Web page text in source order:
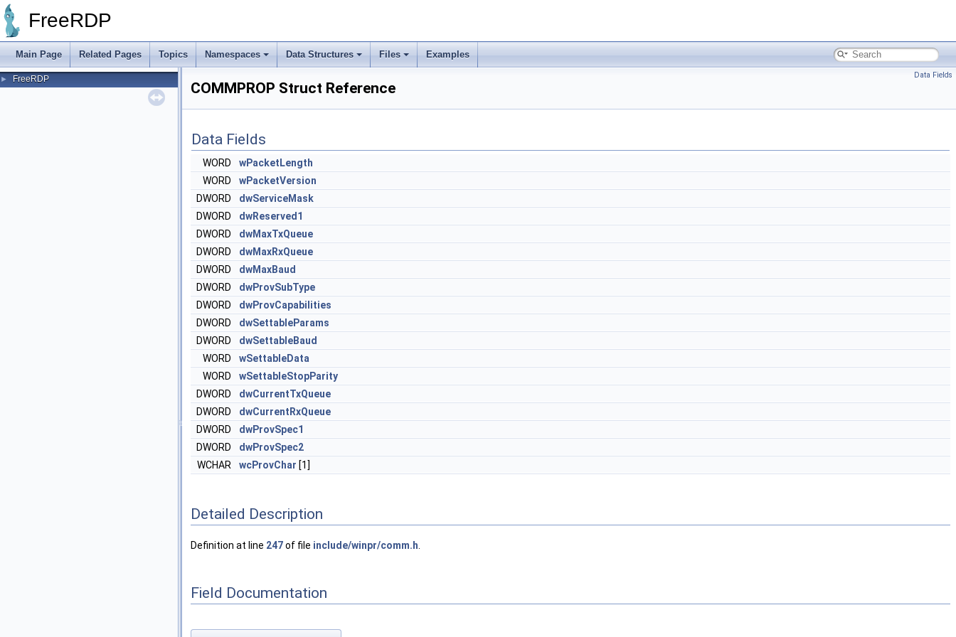
FreeRDP
Main Page Related Pages Topics Namespaces Data Structures Files Examples
► FreeRDP Data Fields
COMMPROP Struct Reference
Data Fields
WORD
wPacketLength
WORD
wPacketVersion
DWORD
dwServiceMask
DWORD
dwReserved1
DWORD
dwMaxTxQueue
DWORD
dwMaxRxQueue
DWORD
dwMaxBaud
DWORD
dwProvSubType
DWORD
dwProvCapabilities
DWORD
dwSettableParams
DWORD
dwSettableBaud
WORD
wSettableData
WORD
wSettableStopParity
DWORD
dwCurrentTxQueue
DWORD
dwCurrentRxQueue
DWORD
dwProvSpec1
DWORD
dwProvSpec2
WCHAR
wcProvChar [1]
Detailed Description
Definition at line 247of file include/winpr/comm.h
Field Documentation